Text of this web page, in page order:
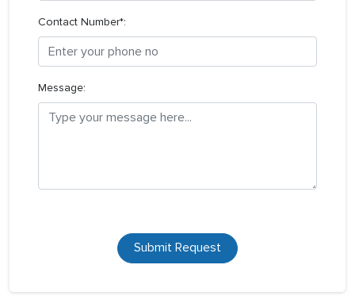
Contact Number*:
Message:
Submit Request